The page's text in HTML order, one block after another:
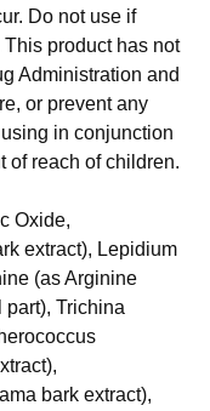
Do not use if
product has not
Administration and
or prevent any
in conjunction
of reach of children.
Oxide,
extract), Lepidium
(as Arginine
part), Trichina
bark extract),